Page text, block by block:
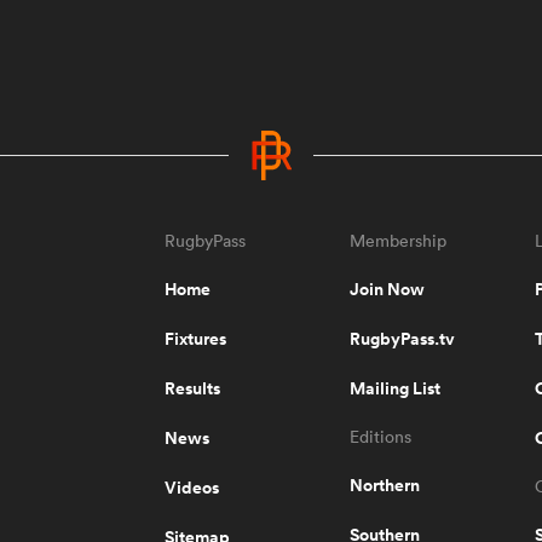
RugbyPass
Home
Fixtures
Results
News
Videos
Membership
Join Now
RugbyPass.tv
Mailing List
Editions
Northern
Southern